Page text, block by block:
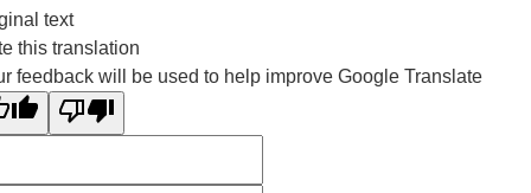
text
this translation
feedback will be used to help improve Google Translate